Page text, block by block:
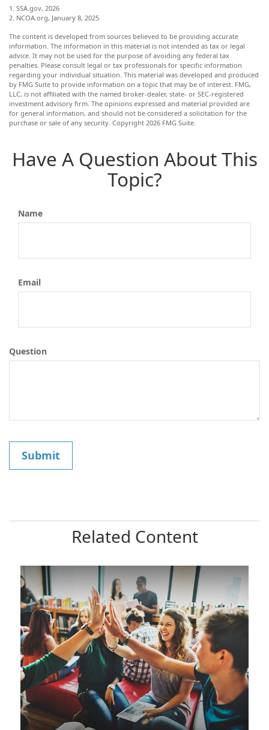
1. SSA.gov, 2026
2. NCOA.org, January 8, 2025
The content is developed from sources believed to be providing accurate
information. The information in this material is not intended as tax or legal
advice. It may not be used for the purpose of avoiding any federal tax
penalties. Please consult legal or tax professionals for specific information
regarding your individual situation. This material was developed and produced
by FMG Suite to provide information on a topic that may be of interest. FMG,
LLC, is not affiliated with the named broker-dealer, state- or SEC-registered
investment advisory firm. The opinions expressed and material provided are
for general information, and should not be considered a solicitation for the
purchase or sale of any security. Copyright 2026 FMG Suite.
Have A Question About This
Topic?
Name
Email
Question
Related Content